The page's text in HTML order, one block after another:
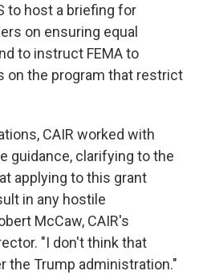
to host a briefing for
on ensuring equal
to instruct FEMA to
on the program that restrict
CAIR worked with
guidance, clarifying to the
applying to this grant
in any hostile
McCaw, CAIR's
"I don't think that
the Trump administration."